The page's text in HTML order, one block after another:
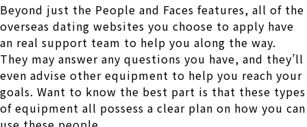
Beyond just the People and Faces features, all of the
overseas dating websites you choose to apply have
an real support team to help you along the way.
They may answer any questions you have, and they’ll
even advise other equipment to help you reach your
goals. Want to know the best part is that these types
of equipment all possess a clear plan on how you can